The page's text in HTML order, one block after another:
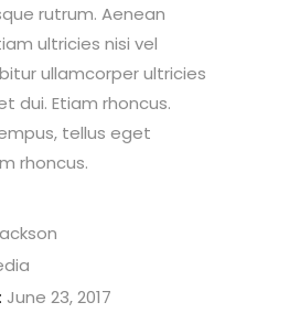
rutrum. Aenean
ultricies nisi vel
ullamcorper ultricies
dui. Etiam rhoncus.
tellus eget
rhoncus.
June 23, 2017